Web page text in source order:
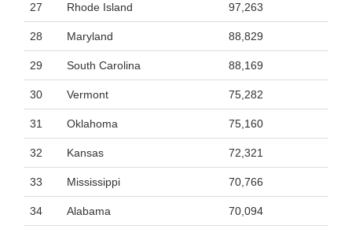
27 Rhode Island 97,263
28 Maryland 88,829
29 South Carolina 88,169
30 Vermont 75,282
31 Oklahoma 75,160
32 Kansas 72,321
33 Mississippi 70,766
34 Alabama 70,094